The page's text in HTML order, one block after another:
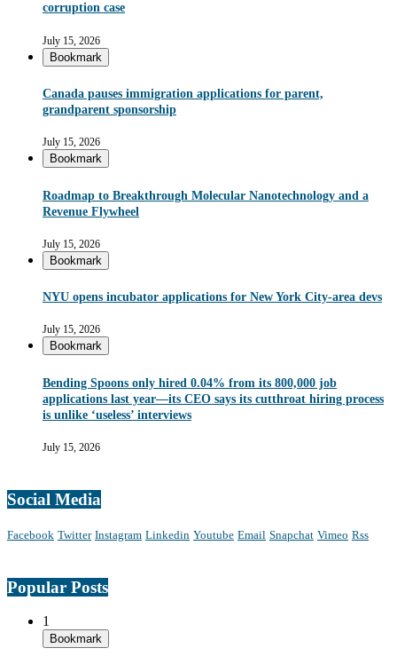
corruption case
July 15, 2026
Bookmark
Canada pauses immigration applications for parent,
grandparent sponsorship
July 15, 2026
Bookmark
Roadmap to Breakthrough Molecular Nanotechnology and a
Revenue Flywheel
July 15, 2026
Bookmark
NYU opens incubator applications for New York City-area devs
July 15, 2026
Bookmark
Bending Spoons only hired 0.04% from its 800,000 job
applications last year—its CEO says its cutthroat hiring process
is unlike ‘useless’ interviews
July 15, 2026
Social Media
Facebook Twitter Instagram Linkedin Youtube Email Snapchat Vimeo Rss
Popular Posts
1
Bookmark